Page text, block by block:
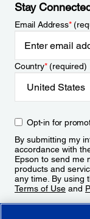
Stay
Email Address*
Country*(required)
Opt-in for
By submitting my
accordance with
Epson to send me
products and
any time. By using
Terms of Use and